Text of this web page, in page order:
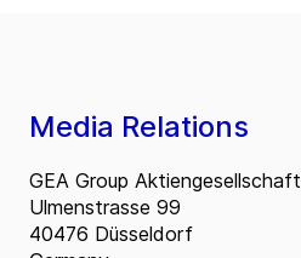
Media Relations
GEA Group Aktiengesellschaft
Ulmenstrasse 99
40476 Düsseldorf